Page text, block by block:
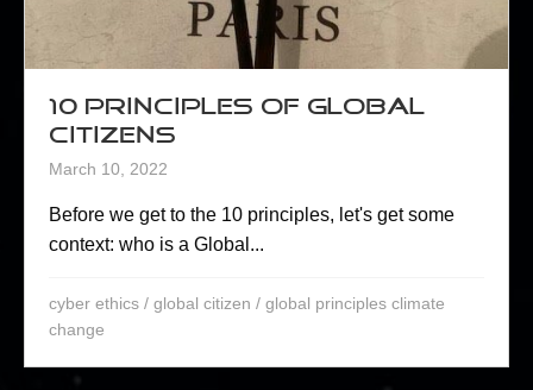
10 Principles of Global
Citizens
March 10, 2022
Before we get to the 10 principles, let's get some
context: who is a Global...
cyber ethics / global citizen / global principles climate
change